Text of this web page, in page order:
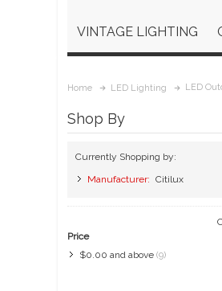
VINTAGE LIGHTING
Home LED Lighting LED
Shop By
Currently Shopping by:
Manufacturer: Citilux
Price
$0.00 and above (9)